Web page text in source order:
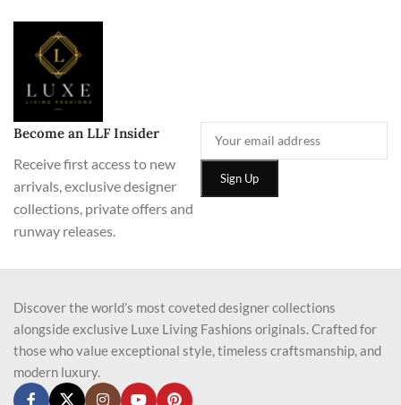
Become an LLF Insider
Receive first access to new
arrivals, exclusive designer
collections, private offers and
runway releases.
Discover the world’s most coveted designer collections
alongside exclusive Luxe Living Fashions originals. Crafted for
those who value exceptional style, timeless craftsmanship, and
modern luxury.